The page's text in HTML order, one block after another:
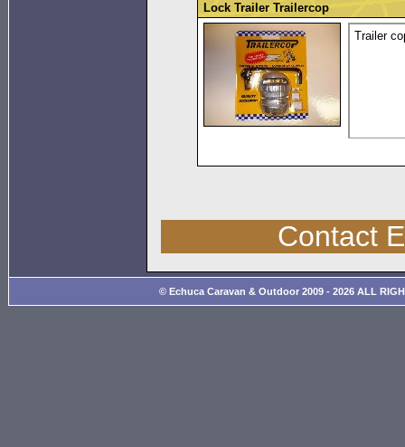
Lock Trailer Trailercop
Trailer
Contact
© Echuca Caravan & Outdoor 2009 - 2026 ALL